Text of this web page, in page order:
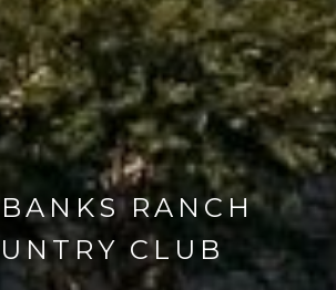
RANCH
CLUB